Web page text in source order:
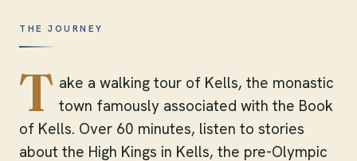
THE JOURNEY
T ake a walking tour of Kells, the monastic
town famously associated with the Book
of Kells. Over 60 minutes, listen to stories
about the High Kings in Kells, the pre-Olympic